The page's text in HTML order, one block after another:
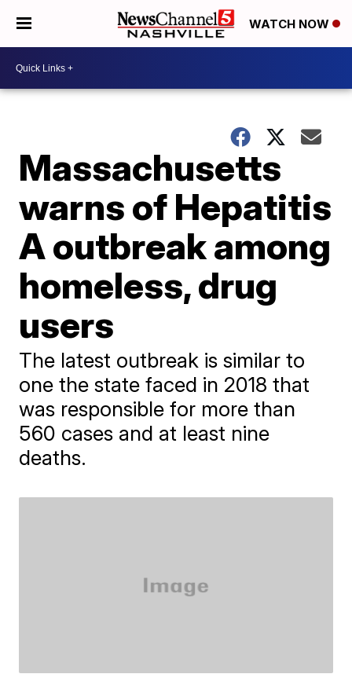
WATCH NOW
Massachusetts
warns of Hepatitis
A outbreak among
homeless, drug
users
The latest outbreak is similar to
one the state faced in 2018 that
was responsible for more than
560 cases and at least nine
deaths.